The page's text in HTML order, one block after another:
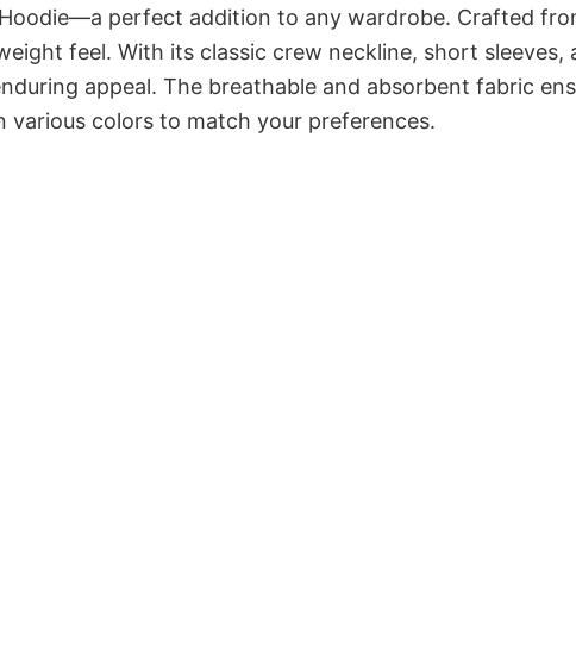
perfect addition to any wardrobe. Crafted
feel. With its classic crew neckline, short sleeves,
appeal. The breathable and absorbent fabric
various colors to match your preferences.